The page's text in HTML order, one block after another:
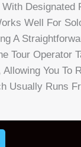
Designated
Well For
A
Tour Operator
You To
Usually Runs